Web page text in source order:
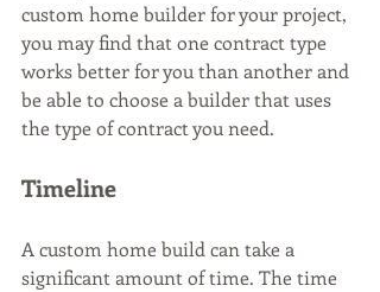
custom home builder for your project,
you may find that one contract type
works better for you than another and
be able to choose a builder that uses
the type of contract you need.
Timeline
A custom home build can take a
significant amount of time. The time